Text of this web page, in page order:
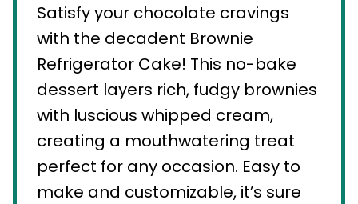
Satisfy your chocolate cravings
with the decadent Brownie
Refrigerator Cake! This no-bake
dessert layers rich, fudgy brownies
with luscious whipped cream,
creating a mouthwatering treat
perfect for any occasion. Easy to
make and customizable, it’s sure